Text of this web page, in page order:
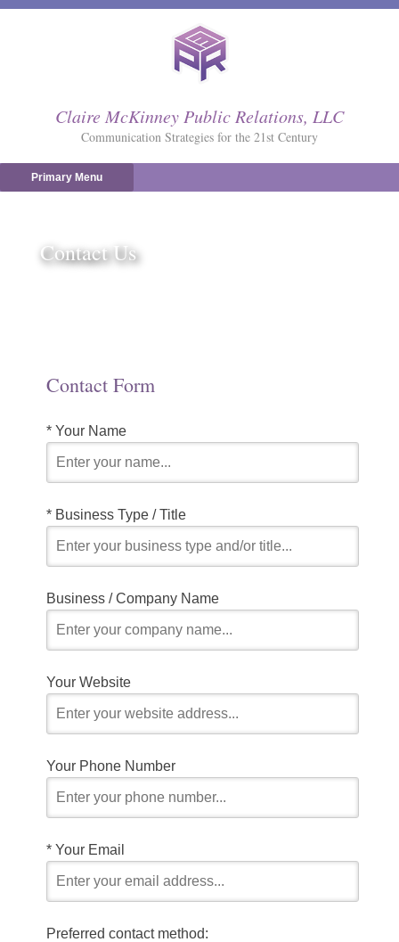
Claire McKinney Public Relations, LLC
Communication Strategies for the 21st Century
Primary Menu
Contact Us
Contact Form
*Your Name
*Business Type / Title
Business / Company Name
Your Website
Your Phone Number
*Your Email
Preferred contact method: